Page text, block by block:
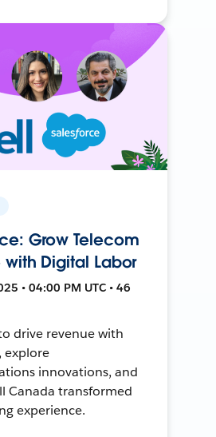
Grow Telecom
with Digital Labor
• 04:00 PM UTC • 46
drive revenue with
explore
innovations, and
Canada transformed
experience.